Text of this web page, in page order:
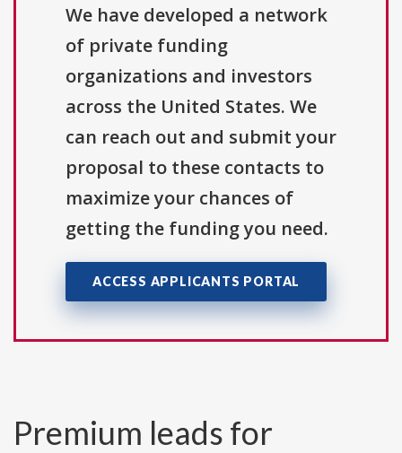
We have developed a network
of private funding
organizations and investors
across the United States. We
can reach out and submit your
proposal to these contacts to
maximize your chances of
getting the funding you need.
ACCESS APPLICANTS PORTAL
Premium leads for